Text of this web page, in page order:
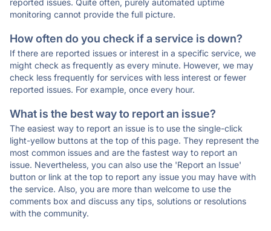
reported issues. Quite often, purely automated uptime
monitoring cannot provide the full picture.
How often do you check if a service is down?
If there are reported issues or interest in a specific service, we
might check as frequently as every minute. However, we may
check less frequently for services with less interest or fewer
reported issues. For example, once every hour.
What is the best way to report an issue?
The easiest way to report an issue is to use the single-click
light-yellow buttons at the top of this page. They represent the
most common issues and are the fastest way to report an
issue. Nevertheless, you can also use the 'Report an Issue'
button or link at the top to report any issue you may have with
the service. Also, you are more than welcome to use the
comments box and discuss any tips, solutions or resolutions
with the community.